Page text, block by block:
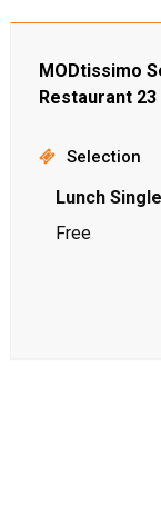
MODtissimo
Restaurant
Selection
Lunch
Free